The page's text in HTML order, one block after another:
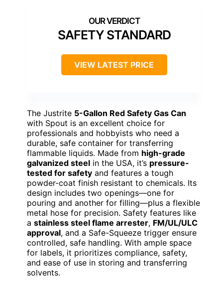
SAFETY STANDARD
VIEW LATEST PRICE
The Justrite 5-Gallon Red Safety Gas Can
with Spout is an excellent choice for
professionals and hobbyists who need a
durable, safe container for transferring
flammable liquids. Made from high-grade
galvanized steel in the USA, it’s pressure-
tested for safety and features a tough
powder-coat finish resistant to chemicals. Its
design includes two openings—one for
pouring and another for filling—plus a flexible
metal hose for precision. Safety features like
a stainless steel flame arrester, FM/UL/ULC
approval, and a Safe-Squeeze trigger ensure
controlled, safe handling. With ample space
for labels, it prioritizes compliance, safety,
and ease of use in storing and transferring
solvents.